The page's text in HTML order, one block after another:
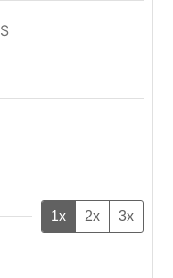
1x 2x 3x